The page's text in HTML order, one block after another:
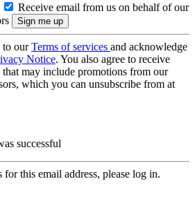
Receive email from us on behalf of our
to ourTerms of services and acknowledge
Notice. You also agree to receive
may include promotions from our
which you can unsubscribe from at
successful
this email address, please log in.